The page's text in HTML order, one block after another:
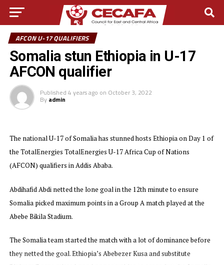
AFCON U-17 QUALIFIERS
Somalia stun Ethiopia in U-17
AFCON qualifier
Published 4 years ago on October 3, 2022
By admin
The national U-17 of Somalia has stunned hosts Ethiopia on Day 1 of
the TotalEnergies TotalEnergies U-17 Africa Cup of Nations
(AFCON) qualifiers in Addis Ababa.
Abdihafid Abdi netted the lone goal in the 12th minute to ensure
Somalia picked maximum points in a Group A match played at the
Abebe Bikila Stadium.
The Somalia team started the match with a lot of dominance before
they netted the goal. Ethiopia’s Abebezer Kusa and substitute